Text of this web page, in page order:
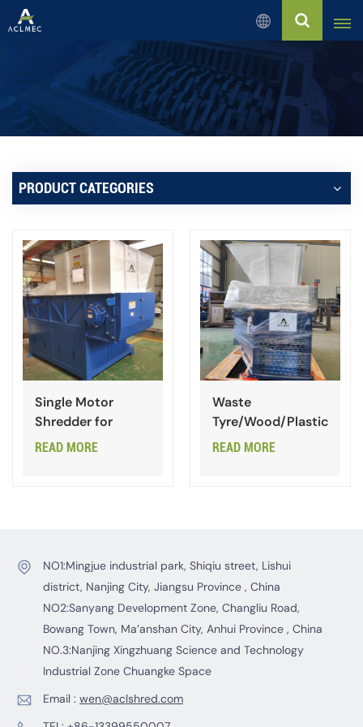
English
English
Русский
Español
Français
Português
PRODUCT CATEGORIES
Single Motor
Shredder for
Scrap Steel Plate
READ MORE
Waste
Tyre/Wood/Plastic
One Shaft
READ MORE
NO1:Mingjue industrial park, Shiqiu street, Lishui
district, Nanjing City, Jiangsu Province , China
NO2:Sanyang Development Zone, Changliu Road,
Bowang Town, Ma’anshan City, Anhui Province , China
NO.3:Nanjing Xingzhuang Science and Technology
Industrial Zone Chuangke Space
Email : wen@aclshred.com